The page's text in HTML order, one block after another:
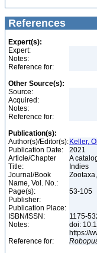
References
Expert(s):
Expert:
Notes:
Reference for:
Other Source(s):
Source:
Acquired:
Notes:
Reference for:
Publication(s):
Author(s)/Editor(s): Keller,
Publication Date:
2021
Article/Chapter
Title:
A
Indies
Journal/Book
Name, Vol. No.:
Page(s):
53-105
Publisher:
Publication Place:
ISBN/ISSN:
1175-
Notes:
doi:
https://
Reference for: